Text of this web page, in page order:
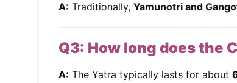
A: Traditionally, Yamunotri and
Q3: How long does the
A: The Yatra typically lasts for about